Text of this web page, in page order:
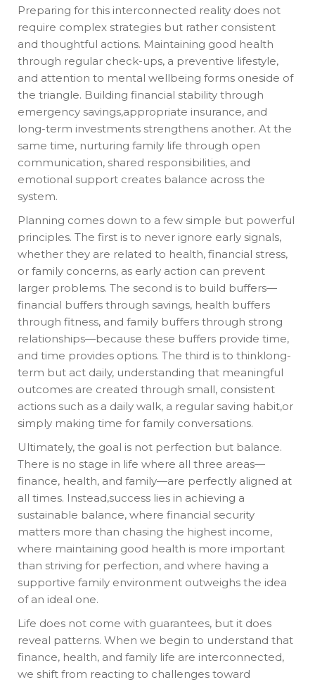
Preparing for this interconnected reality does not
require complex strategies but rather consistent
and thoughtful actions. Maintaining good health
through regular check-ups, a preventive lifestyle,
and attention to mental wellbeing forms oneside of
the triangle. Building financial stability through
emergency savings,appropriate insurance, and
long-term investments strengthens another. At the
same time, nurturing family life through open
communication, shared responsibilities, and
emotional support creates balance across the
system.
Planning comes down to a few simple but powerful
principles. The first is to never ignore early signals,
whether they are related to health, financial stress,
or family concerns, as early action can prevent
larger problems. The second is to build buffers—
financial buffers through savings, health buffers
through fitness, and family buffers through strong
relationships—because these buffers provide time,
and time provides options. The third is to thinklong-
term but act daily, understanding that meaningful
outcomes are created through small, consistent
actions such as a daily walk, a regular saving habit,or
simply making time for family conversations.
Ultimately, the goal is not perfection but balance.
There is no stage in life where all three areas—
finance, health, and family—are perfectly aligned at
all times. Instead,success lies in achieving a
sustainable balance, where financial security
matters more than chasing the highest income,
where maintaining good health is more important
than striving for perfection, and where having a
supportive family environment outweighs the idea
of an ideal one.
Life does not come with guarantees, but it does
reveal patterns. When we begin to understand that
finance, health, and family life are interconnected,
we shift from reacting to challenges toward